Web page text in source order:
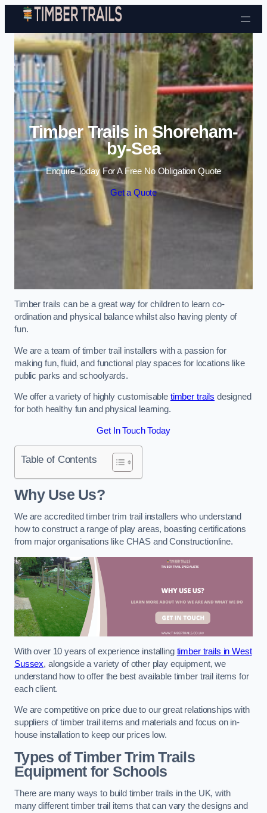
Skip to content
Timber Trails in Shoreham-
by-Sea
Enquire Today For A Free No Obligation Quote
Get a Quote
Timber trails can be a great way for children to learn co-
ordination and physical balance whilst also having plenty of
fun.
We are a team of timber trail installers with a passion for
making fun, fluid, and functional play spaces for locations like
public parks and schoolyards.
We offer a variety of highly customisable timber trails designed
for both healthy fun and physical learning.
Get In Touch Today
Table of Contents
Why Use Us?
We are accredited timber trim trail installers who understand
how to construct a range of play areas, boasting certifications
from major organisations like CHAS and Constructionline.
With over 10 years of experience installing timber trails in West
Sussex, alongside a variety of other play equipment, we
understand how to offer the best available timber trail items for
each client.
We are competitive on price due to our great relationships with
suppliers of timber trail items and materials and focus on in-
house installation to keep our prices low.
Types of Timber Trim Trails
Equipment for Schools
There are many ways to build timber trails in the UK, with
many different timber trail items that can vary the designs and